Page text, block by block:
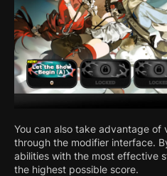
You can also take advantage of
through the modifier interface.
abilities with the most effective
the highest possible score.